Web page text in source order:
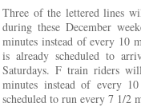
Three of the lettered lines
during these December
minutes instead of every 10
is already scheduled to
Saturdays. F train riders
minutes instead of every
scheduled to run every 7 1/2